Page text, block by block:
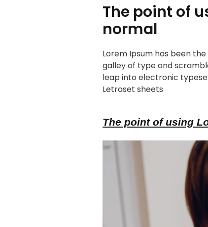
The point of
normal
Lorem Ipsum has been
galley of type and
leap into electronic
Letraset sheets
The point of using